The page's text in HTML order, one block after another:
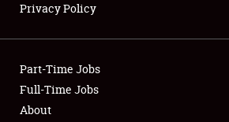
Showfield
Club Relations
Full-Time Jobs
Privacy Policy
Part-Time Jobs
Full-Time Jobs
About